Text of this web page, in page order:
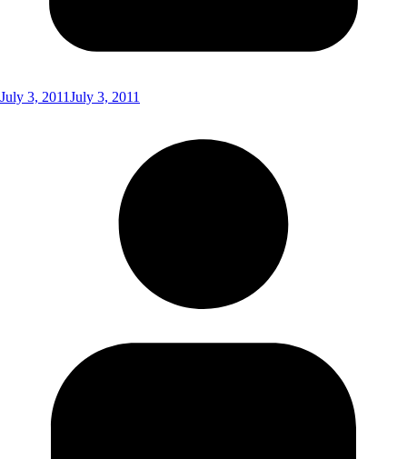
July 3, 2011July 3, 2011